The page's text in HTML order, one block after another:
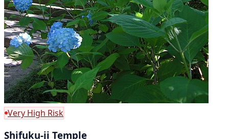
Very High Risk
Shifuku-ji Temple